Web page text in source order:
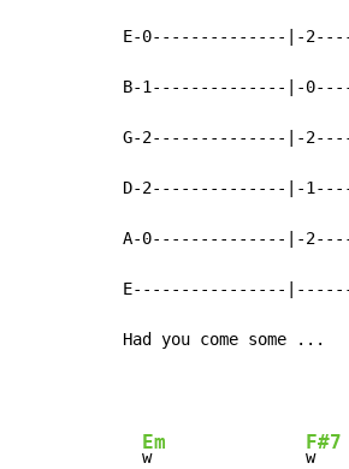
E-0--------------|-
B-1--------------|-
G-2--------------|-
D-2--------------|-
A-0--------------|-
E----------------
Had you come some ...
Em
w
F#7